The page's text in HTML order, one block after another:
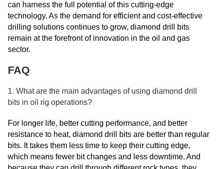
can harness the full potential of this cutting-edge
technology. As the demand for efficient and cost-effective
drilling solutions continues to grow, diamond drill bits
remain at the forefront of innovation in the oil and gas
sector.
FAQ
1. What are the main advantages of using diamond drill
bits in oil rig operations?
For longer life, better cutting performance, and better
resistance to heat, diamond drill bits are better than regular
bits. It takes them less time to keep their cutting edge,
which means fewer bit changes and less downtime. And